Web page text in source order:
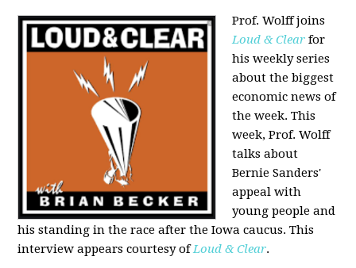
Prof. Wolff joins
Loud & Clear for
his weekly series
about the biggest
economic news of
the week. This
week, Prof. Wolff
talks about
Bernie Sanders'
appeal with
young people and
his standing in the race after the Iowa caucus. This
interview appears courtesy ofLoud & Clear.